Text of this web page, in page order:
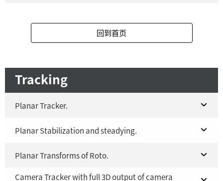
Fusion Studio 21 - RMB 2,500
回到首页
Tracking
Planar Tracker.
Fusion 21 in DaVinci Resolve Studio 21 YES
Fusion Studio 21 - RMB 2,500 YES
Planar Stabilization and steadying.
Fusion 21 in DaVinci Resolve Studio 21 YES
Planar Transforms of Roto.
Camera Tracker with full 3D output of camera